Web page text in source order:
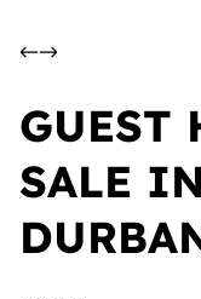
GUEST
SALE IN